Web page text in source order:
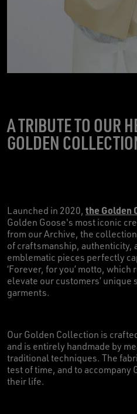
A TRIBUTE TO OUR
GOLDEN
Launched in 2020, the Golden
Golden Goose's most iconic
from our Archive, the
of craftsmanship, authenticity,
emblematic pieces perfectly
‘Forever, for you’ motto,
elevate our customers’
garments.
Our Golden Collection is
and is entirely handmade by
traditional techniques. The
test of time, and to
their life.